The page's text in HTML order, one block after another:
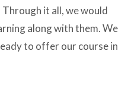
it all, we would
along with them. We
to offer our course in